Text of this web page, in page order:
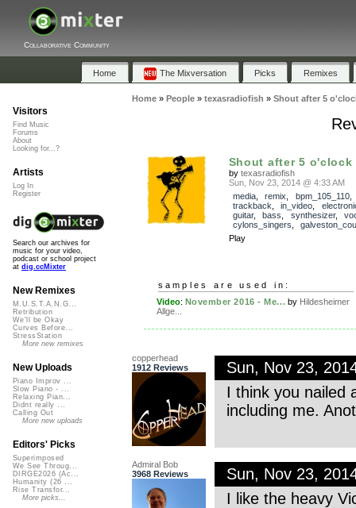
Collaborative Community
Home The Mixversation Picks Remixes
Home» People» texasradiofish » Shout after 5
Shout after 5 o'clock
by texasradiofish
Sun, Nov 23, 2014 @ 4:33 AM
media, remix bpm_105_110,
trackback
in_video
guitar, bass synthesizer,
cylons_singers
Play
samples are used in:
Video: November 2016 - Me... by Hildesheimer
Allge...
copperhead
1912 Reviews
Sun, Nov 23,
I think you nailed
including me.
Admiral Bob
3968 Reviews
Sun, Nov 23,
I like the heavy
Visitors
Find Music
Forums
About
Looking for...?
Artists
Log In
Register
Search our archives for
music for your video,
podcast or school project
at dig.ccMixter
New Remixes
M.U.S.T.A.N.G...
Retribution
We'll be Okay
Curves Before...
StressStation
More new remixes
New Uploads
Piano Improv ...
Slow Piano - ...
Relaxing Pian...
Didnt really ...
Calling Out
More new uploads
Editors' Picks
Superimposed
We See Throug...
DIRGE2026 (Ac...
Humanity (26 ...
Rise Transfor...
More picks...